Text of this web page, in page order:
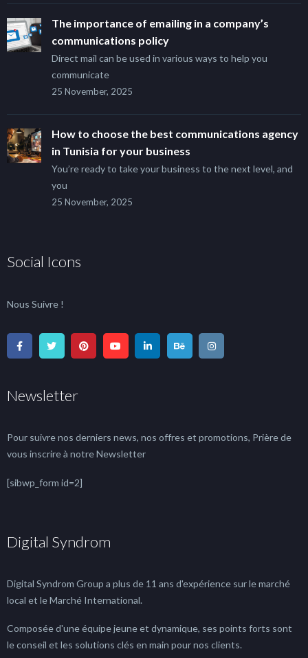
The importance of emailing in a company’s
communications policy
Direct mail can be used in various ways to help you
communicate
25 November, 2025
How to choose the best communications agency
in Tunisia for your business
You’re ready to take your business to the next level, and
you
25 November, 2025
Social Icons
Nous Suivre !
Newsletter
Pour suivre nos derniers news, nos offres et promotions, Prière de
vous inscrire à notre Newsletter
[sibwp_form id=2]
Digital Syndrom
Digital Syndrom Group a plus de 11 ans d'expérience sur le marché
local et le Marché International.
Composée d'une équipe jeune et dynamique, ses points forts sont
le conseil et les solutions clés en main pour nos clients.